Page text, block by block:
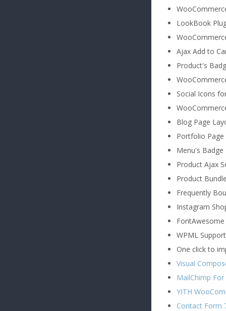
LookBook
Ajax Add to
Product's
Social Icons
Blog Page
Portfolio
Menu's Badge
Product Ajax
Product
Frequently
Instagram
WPML Support
One click to
Visual
MailChimp
YITH
Contact Form